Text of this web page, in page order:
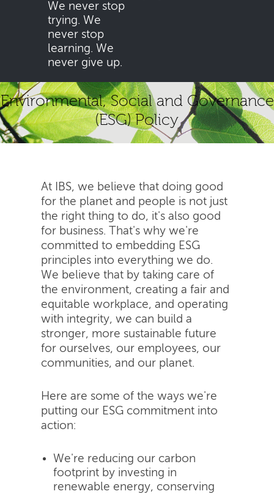
We never stop
trying. We
never stop
learning. We
never give up.
Environmental, Social and Governance
(ESG) Policy
At IBS, we believe that doing good
for the planet and people is not just
the right thing to do, it's also good
for business. That's why we're
committed to embedding ESG
principles into everything we do.
We believe that by taking care of
the environment, creating a fair and
equitable workplace, and operating
with integrity, we can build a
stronger, more sustainable future
for ourselves, our employees, our
communities, and our planet.
Here are some of the ways we're
putting our ESG commitment into
action:
We're reducing our carbon
footprint by investing in
renewable energy, conserving